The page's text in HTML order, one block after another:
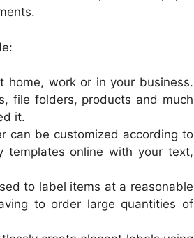
home, work or in your business.
file folders, products and much
it.
can be customized according to
templates online with your text,
to label items at a reasonable
to order large quantities of